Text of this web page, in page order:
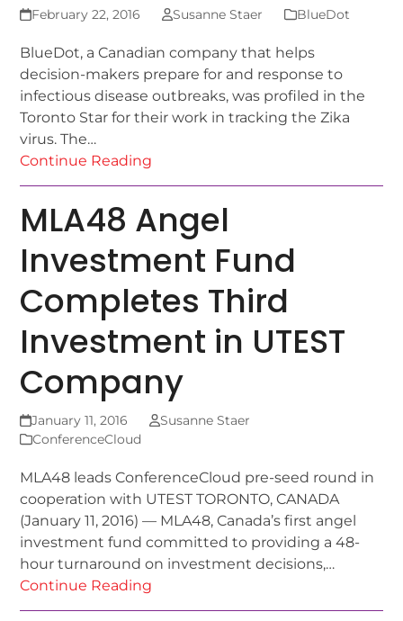
February 22, 2016 Susanne Staer BlueDot
BlueDot, a Canadian company that helps
decision-makers prepare for and response to
infectious disease outbreaks, was profiled in the
Toronto Star for their work in tracking the Zika
virus. The…
Continue Reading
MLA48 Angel
Investment Fund
Completes Third
Investment in UTEST
Company
January 11, 2016
Susanne Staer
ConferenceCloud
MLA48 leads ConferenceCloud pre-seed round in
cooperation with UTEST TORONTO, CANADA
(January 11, 2016) — MLA48, Canada’s first angel
investment fund committed to providing a 48-
hour turnaround on investment decisions,…
Continue Reading